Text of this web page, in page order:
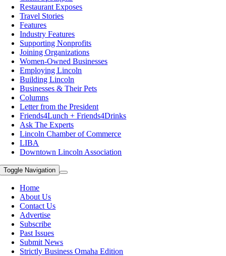
Restaurant Exposes
Travel Stories
Features
Industry Features
Supporting Nonprofits
Joining Organizations
Women-Owned Businesses
Employing Lincoln
Building Lincoln
Businesses & Their Pets
Columns
Letter from the President
Friends4Lunch + Friends4Drinks
Ask The Experts
Lincoln Chamber of Commerce
LIBA
Downtown Lincoln Association
Toggle Navigation
Home
About Us
Contact Us
Advertise
Subscribe
Past Issues
Submit News
Strictly Business Omaha Edition